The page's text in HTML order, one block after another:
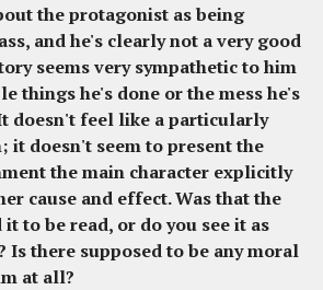
the protagonist as being
and he's clearly not a very good
seems very sympathetic to him
things he's done or the mess he's
doesn't feel like a particularly
it doesn't seem to present the
the main character explicitly
cause and effect. Was that the
to be read, or do you see it as
Is there supposed to be any moral
at all?